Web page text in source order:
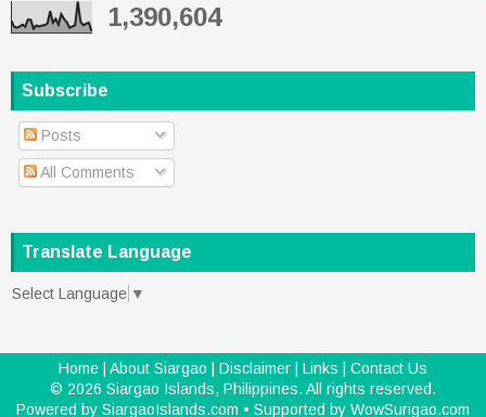
1,390,604
Subscribe
Posts
All Comments
Translate Language
Select Language ▼
Home | About Siargao | Disclaimer | Links | Contact Us
© 2026 Siargao Islands, Philippines. All rights reserved.
Powered by SiargaoIslands.com • Supported by WowSurigao.com